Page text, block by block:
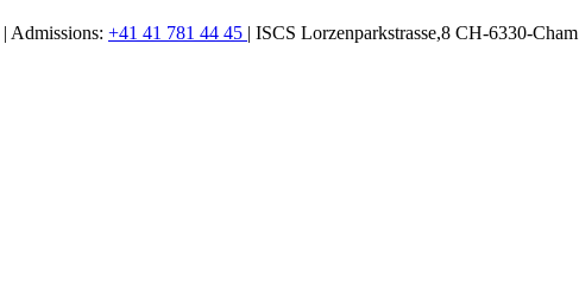
| Admissions: +41 41 781 44 45 | ISCS Lorzenparkstrasse,8 CH-6330-Cham